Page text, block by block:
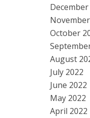
December
October
August
July 2022
June 2022
May 2022
April 2022